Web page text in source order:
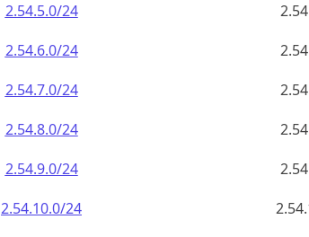
2.54.5.0/24
2.54.6.0/24
2.54.7.0/24
2.54.8.0/24
2.54.9.0/24
2.54.10.0/24